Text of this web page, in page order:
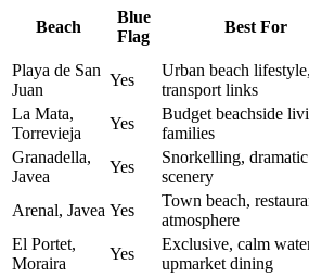
Beach
Blue
Flag
Best For
Playa de San
Juan
Yes
Urban beach lifestyle,
transport links
La Mata,
Torrevieja
Yes
Budget beachside
families
Granadella,
Javea
Yes
Snorkelling, dramatic
scenery
Arenal, Javea Yes
Town beach,
atmosphere
El Portet,
Moraira
Yes
Exclusive, calm
upmarket dining